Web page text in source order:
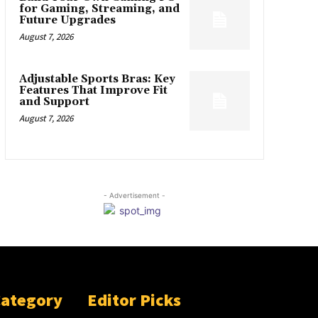
for Gaming, Streaming, and
Future Upgrades
August 7, 2026
Adjustable Sports Bras: Key
Features That Improve Fit
and Support
August 7, 2026
- Advertisement -
Editor Picks